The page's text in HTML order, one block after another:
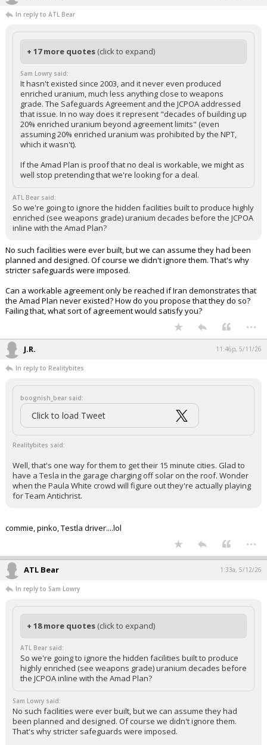
In reply to ATL Bear
+ 17 more quotes (click to expand)
Sam Lowry said:
It hasn't existed since 2003, and it never even produced
enriched uranium, much less anything close to weapons
grade. The Safeguards Agreement and the JCPOA addressed
that issue. In no way does it represent "decades of building up
20% enriched uranium beyond agreement limits" (even
assuming 20% enriched uranium was prohibited by the NPT,
which it wasn't).
If the Amad Plan is proof that no deal is workable, we might as
well stop pretending that we're looking for a deal.
ATL Bear said:
So we're going to ignore the hidden facilities built to produce highly
enriched (see weapons grade) uranium decades before the JCPOA
inline with the Amad Plan?
No such facilities were ever built, but we can assume they had been
planned and designed. Of course we didn't ignore them. That's why
stricter safeguards were imposed.
Can a workable agreement only be reached if Iran demonstrates that
the Amad Plan never existed? How do you propose that they do so?
Failing that, what sort of agreement would satisfy you?
...
J.R. 11:46p, 5/11/26
In reply to Realitybites
boognish_bear said:
Click to load Tweet
Realitybites said:
Well, that's one way for them to get their 15 minute cities. Glad to
have a Tesla in the garage charging off solar on the roof. Wonder
when the Paula White crowd will figure out they're actually playing
for Team Antichrist.
commie, pinko, Testla driver....lol
...
ATL Bear 1:33a, 5/12/26
In reply to Sam Lowry
+ 18 more quotes (click to expand)
ATL Bear said:
So we're going to ignore the hidden facilities built to produce
highly enriched (see weapons grade) uranium decades before
the JCPOA inline with the Amad Plan?
Sam Lowry said:
No such facilities were ever built, but we can assume they had
been planned and designed. Of course we didn't ignore them.
That's why stricter safeguards were imposed.